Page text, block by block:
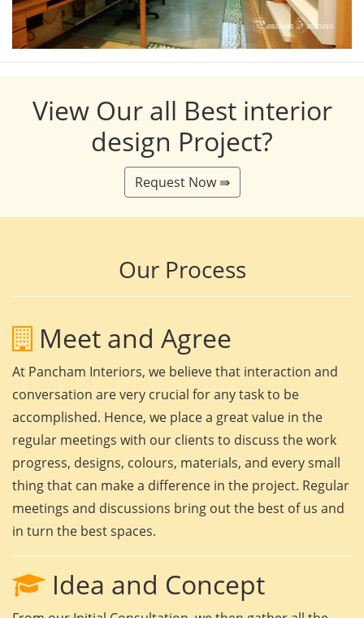
View Our all Best interior
design Project?
Request Now ⇛
Our Process
Meet and Agree
At Pancham Interiors, we believe that interaction and
conversation are very crucial for any task to be
accomplished. Hence, we place a great value in the
regular meetings with our clients to discuss the work
progress, designs, colours, materials, and every small
thing that can make a difference in the project. Regular
meetings and discussions bring out the best of us and
in turn the best spaces.
Idea and Concept